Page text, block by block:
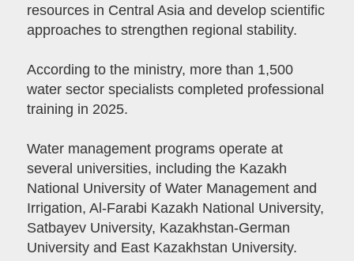
resources in Central Asia and develop scientific
approaches to strengthen regional stability.
According to the ministry, more than 1,500
water sector specialists completed professional
training in 2025.
Water management programs operate at
several universities, including the Kazakh
National University of Water Management and
Irrigation, Al-Farabi Kazakh National University,
Satbayev University, Kazakhstan-German
University and East Kazakhstan University.